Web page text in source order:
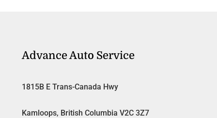
Advance Auto Service
1815B E Trans-Canada Hwy
Kamloops, British Columbia V2C 3Z7